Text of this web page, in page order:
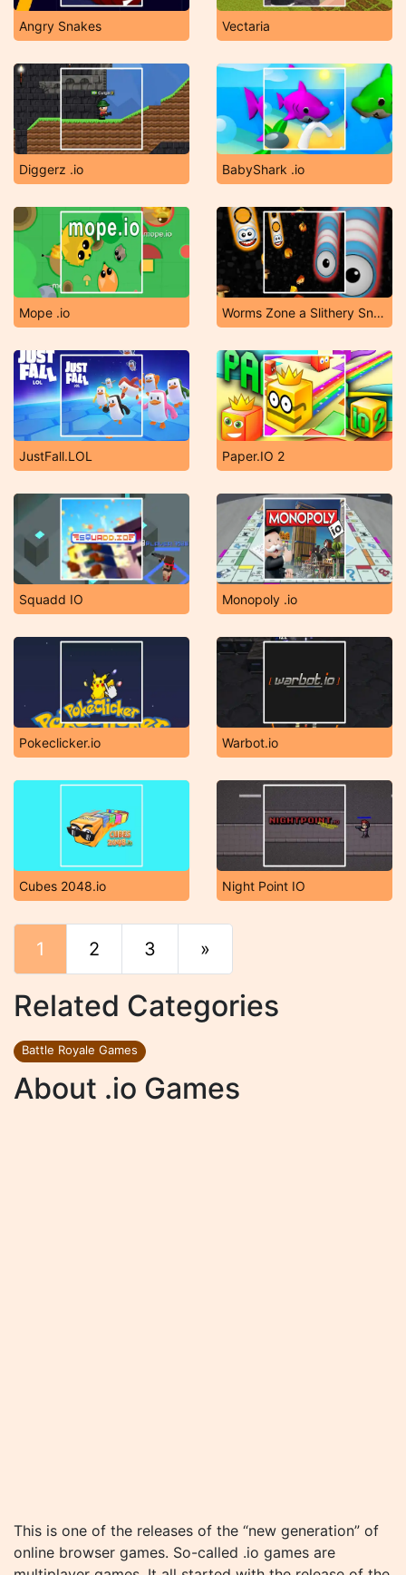
Angry Snakes Vectaria
Diggerz .io BabyShark .io
Mope .io Worms Zone a Slithery Snake
JustFall.LOL Paper.IO 2
Squadd IO Monopoly .io
Pokeclicker.io Warbot.io
Cubes 2048.io Night Point IO
1 2 3 »
Related Categories
Battle Royale Games
About .io Games
This is one of the releases of the “new generation” of
online browser games. So-called .io games are